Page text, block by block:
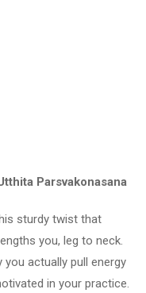
Parsvakonasana
sturdy twist that
you, leg to neck.
actually pull energy
in your practice.